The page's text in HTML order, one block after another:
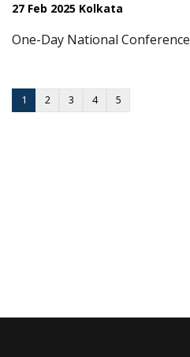
27 Feb 2025 Kolkata
One-Day National Conference
1 2 3 4 5